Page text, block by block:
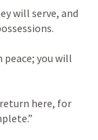
will serve, and
peace; you will
here, for